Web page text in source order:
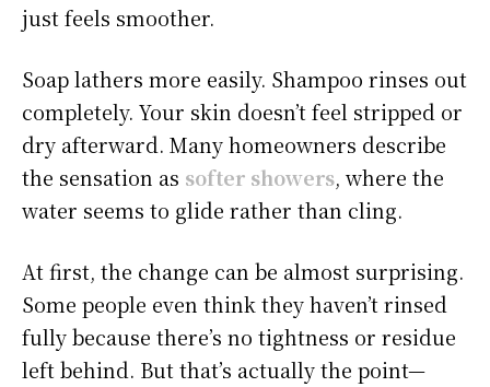
just feels smoother.
Soap lathers more easily. Shampoo rinses out
completely. Your skin doesn’t feel stripped or
dry afterward. Many homeowners describe
the sensation as softer showers, where the
water seems to glide rather than cling.
At first, the change can be almost surprising.
Some people even think they haven’t rinsed
fully because there’s no tightness or residue
left behind. But that’s actually the point—